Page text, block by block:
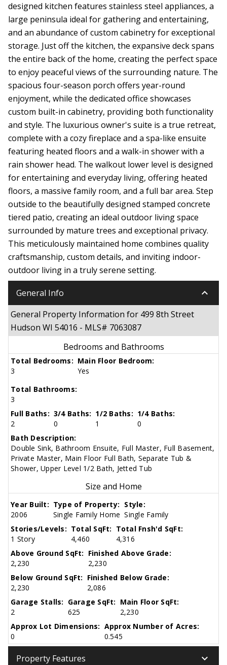
designed kitchen features stainless steel appliances, a
large peninsula ideal for gathering and entertaining,
and an abundance of custom cabinetry for exceptional
storage. Just off the kitchen, the expansive deck spans
the entire back of the home, creating the perfect space
to enjoy peaceful views of the surrounding nature. The
spacious four-season porch offers year-round
enjoyment, while the dedicated office showcases
custom built-in cabinetry, providing both functionality
and style. The luxurious owner's suite is a true retreat,
complete with a cozy fireplace and a spa-like ensuite
featuring heated floors and a walk-in shower with a
rain shower head. The walkout lower level is designed
for entertaining and everyday living, offering heated
floors, a massive family room, and a full bar area. Step
outside to the beautifully designed stamped concrete
tiered patio, creating an ideal outdoor living space
surrounded by mature trees and exceptional privacy.
This meticulously maintained home combines quality
craftsmanship, custom details, and inviting indoor-
outdoor living in a truly serene setting.
General Info keyboard_arrow_down
General Property Information for 499 8th Street
Hudson WI 54016 - MLS# 7063087
Bedrooms and Bathrooms
Total Bedrooms:
3
Main Floor Bedroom:
Yes
Total Bathrooms:
3
Full Baths:
2
3/4 Baths:
0
1/2 Baths:
1
1/4 Baths:
0
Bath Description:
Double Sink, Bathroom Ensuite, Full Master, Full Basement,
Private Master, Main Floor Full Bath, Separate Tub &
Shower, Upper Level 1/2 Bath, Jetted Tub
Size and Home
Year Built:
2006
Type of Property:
Single Family Home
Style:
Single Family
Stories/Levels:
1 Story
Total SqFt:
4,460
Total Fnsh'd SqFt:
4,316
Above Ground SqFt:
2,230
Finished Above Grade:
2,230
Below Ground SqFt:
2,230
Finished Below Grade:
2,086
Garage Stalls:
2
Garage SqFt:
625
Main Floor SqFt:
2,230
Approx Lot Dimensions:
0
Approx Number of Acres:
0.545
Property Features keyboard_arrow_down